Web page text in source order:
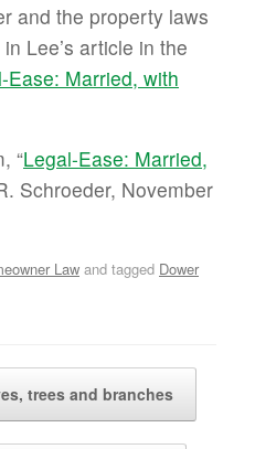
and the property laws
Lee’s article in the
Ease: Married, with
“Legal-Ease: Married,
Schroeder, November
Law and tagged Dower
trees and branches